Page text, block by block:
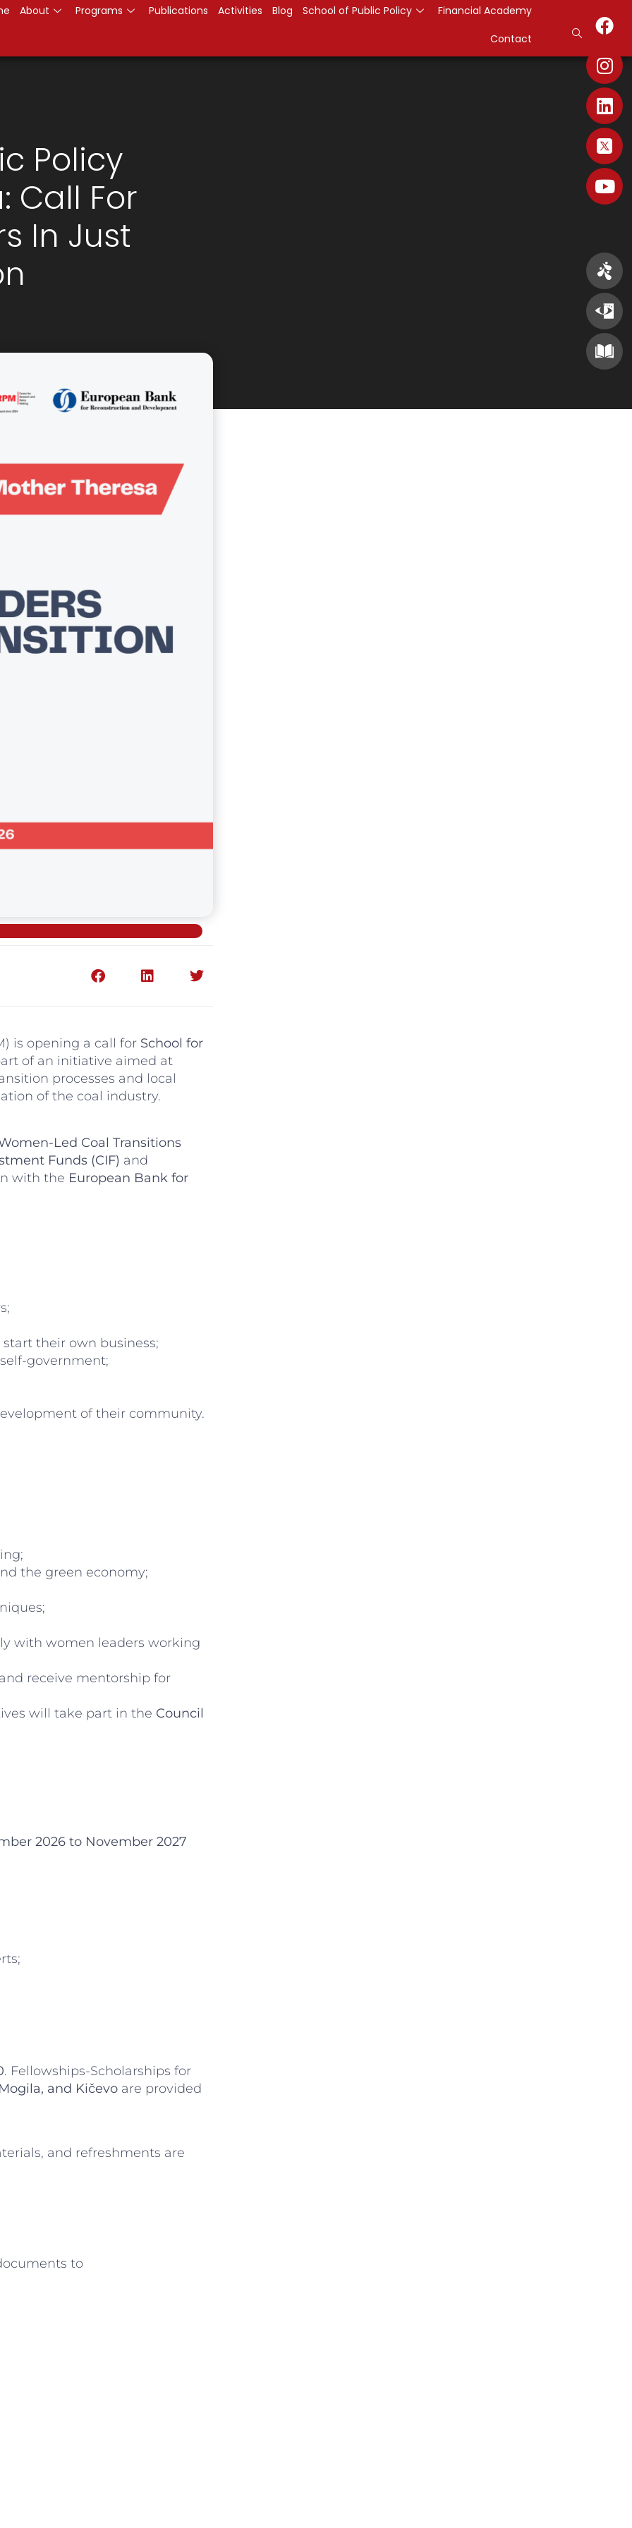
About Programs Publications Activities Blog School of Public Policy
Financial Academy
Contact
Policy
Call For
In Just
is opening a call for School for
of an initiative aimed at
processes and local
of the coal industry.
Led Coal Transitions
Funds (CIF) and
with the European Bank for
their own business;
government;
of their community.
the green economy;
with women leaders working
receive mentorship for
will take part in the Council
2026 to November 2027
. Fellowships-Scholarships for
and Kičevo are provided
and refreshments are
to